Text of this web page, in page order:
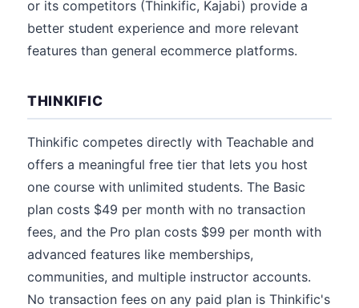
or its competitors (Thinkific, Kajabi) provide a
better student experience and more relevant
features than general ecommerce platforms.
THINKIFIC
Thinkific competes directly with Teachable and
offers a meaningful free tier that lets you host
one course with unlimited students. The Basic
plan costs $49 per month with no transaction
fees, and the Pro plan costs $99 per month with
advanced features like memberships,
communities, and multiple instructor accounts.
No transaction fees on any paid plan is Thinkific's